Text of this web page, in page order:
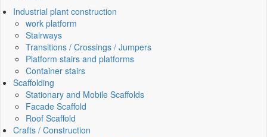
Industrial plant construction
work platform
Stairways
Transitions / Crossings / Jumpers
Platform stairs and platforms
Container stairs
Scaffolding
Stationary and Mobile Scaffolds
Facade Scaffold
Roof Scaffold
Crafts / Construction